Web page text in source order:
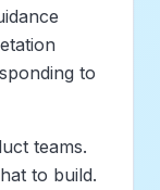
to
teams.
to build.